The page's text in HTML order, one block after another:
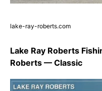
lake-ray-roberts.com
Lake Ray Roberts
Roberts — Classic